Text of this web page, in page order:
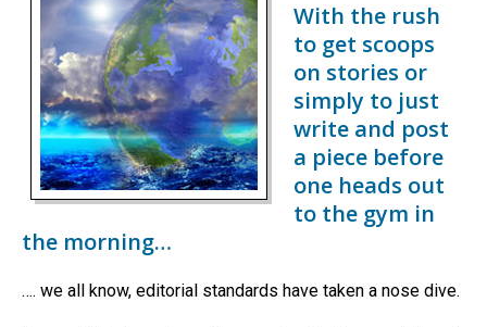
With the rush
to get scoops
on stories or
simply to just
write and post
a piece before
one heads out
to the gym in
the morning…
…. we all know, editorial standards have taken a nose dive.